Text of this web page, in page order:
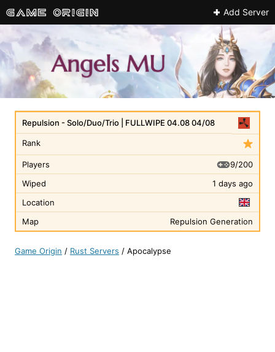
Add Server
Rank
Repulsion - Solo/Duo/Trio | FULLWIPE 04.08 04/08
Players
9/200
Wiped
1 days ago
Location
Map
Repulsion Generation
Game Origin / Rust Servers / Apocalypse